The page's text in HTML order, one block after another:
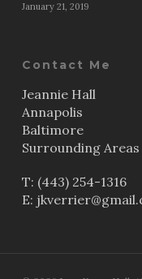
January 21, 2019
Contact Me
Jeannie Hall
Annapolis
Baltimore
Surrounding Areas
T: (443) 254-1316
E: